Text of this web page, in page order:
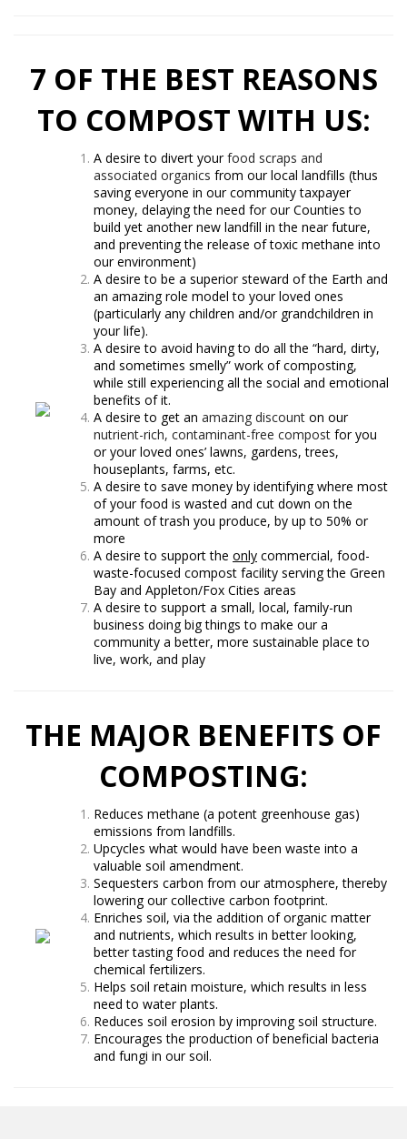
7 OF THE BEST REASONS
TO COMPOST WITH US:
A desire to divert yourfood scraps and
associated organics from our local landfills (thus
saving everyone in our community taxpayer
money, delaying the need for our Counties to
build yet another new landfill in the near future,
and preventing the release of toxic methane into
our environment)
A desire to be a superior steward of the Earth and
an amazing role model to your loved ones
(particularly any children and/or grandchildren in
your life).
A desire to avoid having to do all the “hard, dirty,
and sometimes smelly” work of composting,
while still experiencing all the social and emotional
benefits of it.
A desire to get an amazing discount on our
nutrient-rich, contaminant-free compost for you
or your loved ones’ lawns, gardens, trees,
houseplants, farms, etc.
A desire to save money by identifying where most
of your food is wasted and cut down on the
amount of trash you produce, by up to 50% or
more
A desire to support the only commercial, food-
waste-focused compost facility serving the Green
Bay and Appleton/Fox Cities areas
A desire to support a small, local, family-run
business doing big things to make our a
community a better, more sustainable place to
live, work, and play
THE MAJOR BENEFITS OF
COMPOSTING:
Reduces methane (a potent greenhouse gas)
emissions from landfills.
Upcycles what would have been waste into a
valuable soil amendment.
Sequesters carbon from our atmosphere, thereby
lowering our collective carbon footprint.
Enriches soil, via the addition of organic matter
and nutrients, which results in better looking,
better tasting food and reduces the need for
chemical fertilizers.
Helps soil retain moisture, which results in less
need to water plants.
Reduces soil erosion by improving soil structure.
Encourages the production of beneficial bacteria
and fungi in our soil.